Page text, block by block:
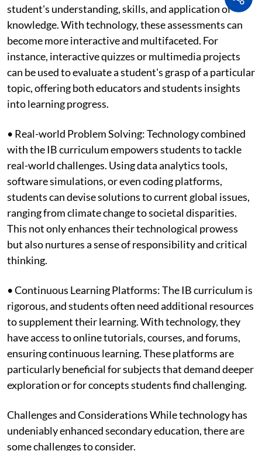
student's understanding, skills, and application of
knowledge. With technology, these assessments can
become more interactive and multifaceted. For
instance, interactive quizzes or multimedia projects
can be used to evaluate a student's grasp of a particular
topic, offering both educators and students insights
into learning progress.
• Real-world Problem Solving: Technology combined
with the IB curriculum empowers students to tackle
real-world challenges. Using data analytics tools,
software simulations, or even coding platforms,
students can devise solutions to current global issues,
ranging from climate change to societal disparities.
This not only enhances their technological prowess
but also nurtures a sense of responsibility and critical
thinking.
• Continuous Learning Platforms: The IB curriculum is
rigorous, and students often need additional resources
to supplement their learning. With technology, they
have access to online tutorials, courses, and forums,
ensuring continuous learning. These platforms are
particularly beneficial for subjects that demand deeper
exploration or for concepts students find challenging.
Challenges and Considerations While technology has
undeniably enhanced secondary education, there are
some challenges to consider.